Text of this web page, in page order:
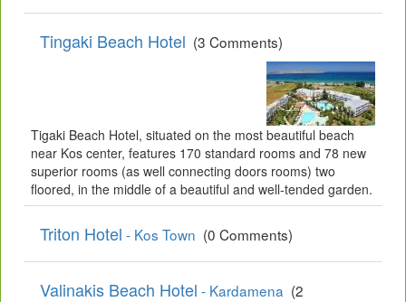
Tingaki Beach Hotel (3 Comments)
Tigaki Beach Hotel, situated on the most beautiful beach
near Kos center, features 170 standard rooms and 78 new
superior rooms (as well connecting doors rooms) two
floored, in the middle of a beautiful and well-tended garden.
Triton Hotel - Kos Town (0 Comments)
Valinakis Beach Hotel - Kardamena (2